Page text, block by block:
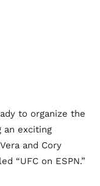
to organize the
an exciting
and Cory
“UFC on ESPN.”